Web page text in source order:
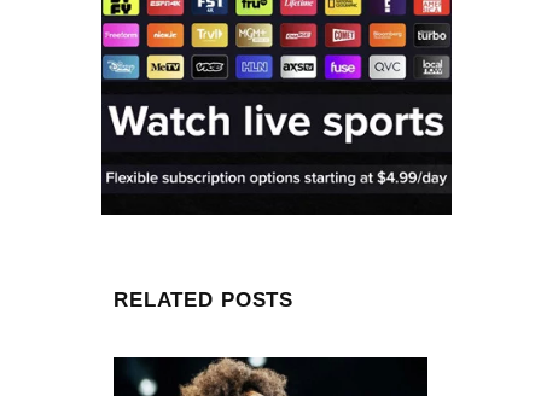
RELATED POSTS